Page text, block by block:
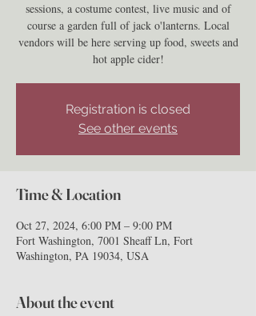
sessions, a costume contest, live music and of
course a garden full of jack o'lanterns. Local
vendors will be here serving up food, sweets and
hot apple cider!
Registration is closed
See other events
Time & Location
Oct 27, 2024, 6:00 PM – 9:00 PM
Fort Washington, 7001 Sheaff Ln, Fort
Washington, PA 19034, USA
About the event